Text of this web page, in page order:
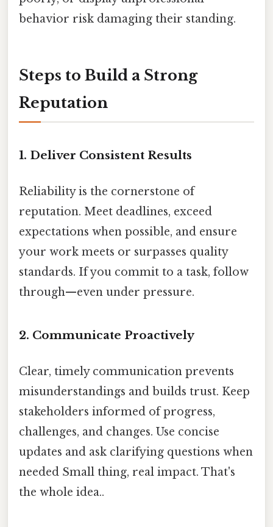
behavior risk damaging their standing.
Steps to Build a Strong
Reputation
1. Deliver Consistent Results
Reliability is the cornerstone of
reputation. Meet deadlines, exceed
expectations when possible, and ensure
your work meets or surpasses quality
standards. If you commit to a task, follow
through—even under pressure.
2. Communicate Proactively
Clear, timely communication prevents
misunderstandings and builds trust. Keep
stakeholders informed of progress,
challenges, and changes. Use concise
updates and ask clarifying questions when
needed Small thing, real impact. That's
the whole idea..